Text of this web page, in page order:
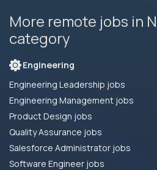
More remote jobs in
category
Engineering
Engineering Leadership jobs
Engineering Management jobs
Product Design jobs
Quality Assurance jobs
Salesforce Administrator jobs
Software Engineer jobs